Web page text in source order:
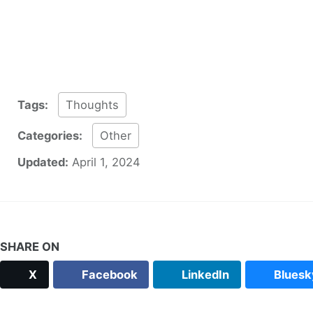
Tags: Thoughts
Categories:
Other
Updated: April 1, 2024
SHARE ON
X Facebook LinkedIn